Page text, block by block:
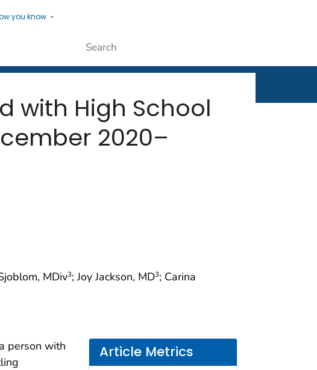
you know
People
with High School
2020–
MDiv3; Joy Jackson, MD3; Carina
Article Metrics
person with